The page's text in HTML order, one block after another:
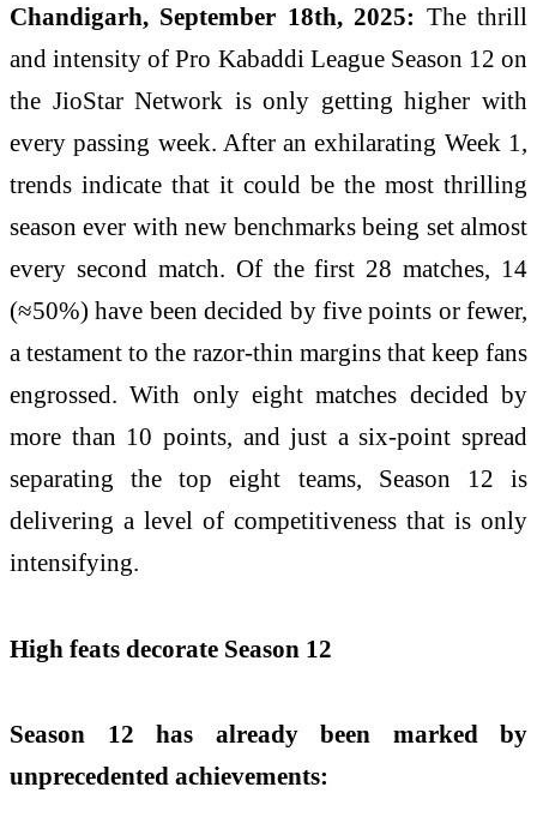
Chandigarh, September 18th, 2025: The thrill
and intensity of Pro Kabaddi League Season 12 on
the JioStar Network is only getting higher with
every passing week. After an exhilarating Week 1,
trends indicate that it could be the most thrilling
season ever with new benchmarks being set almost
every second match. Of the first 28 matches, 14
(≈50%) have been decided by five points or fewer,
a testament to the razor-thin margins that keep fans
engrossed. With only eight matches decided by
more than 10 points, and just a six-point spread
separating the top eight teams, Season 12 is
delivering a level of competitiveness that is only
intensifying.
High feats decorate Season 12
Season 12 has already been marked by
unprecedented achievements: